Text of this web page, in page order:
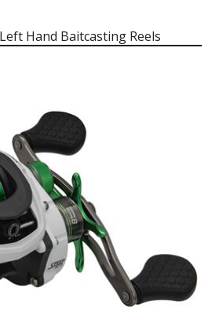
Hand Baitcasting Reels